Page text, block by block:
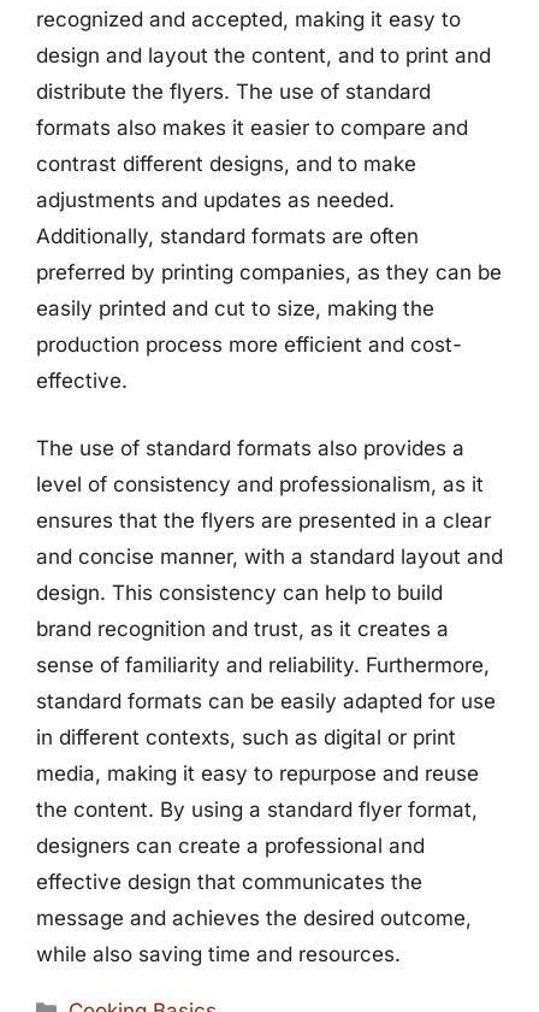
recognized and accepted, making it easy to
design and layout the content, and to print and
distribute the flyers. The use of standard
formats also makes it easier to compare and
contrast different designs, and to make
adjustments and updates as needed.
Additionally, standard formats are often
preferred by printing companies, as they can be
easily printed and cut to size, making the
production process more efficient and cost-
effective.
The use of standard formats also provides a
level of consistency and professionalism, as it
ensures that the flyers are presented in a clear
and concise manner, with a standard layout and
design. This consistency can help to build
brand recognition and trust, as it creates a
sense of familiarity and reliability. Furthermore,
standard formats can be easily adapted for use
in different contexts, such as digital or print
media, making it easy to repurpose and reuse
the content. By using a standard flyer format,
designers can create a professional and
effective design that communicates the
message and achieves the desired outcome,
while also saving time and resources.
Categories